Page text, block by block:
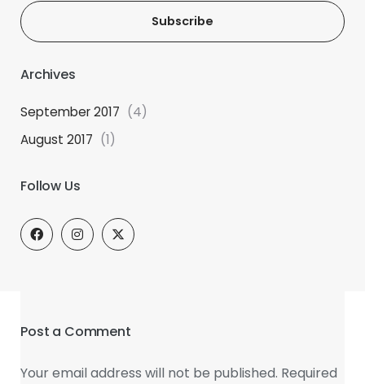
Subscribe
Archives
September 2017 (4)
August 2017 (1)
Follow Us
Post a Comment
Your email address will not be published. Required